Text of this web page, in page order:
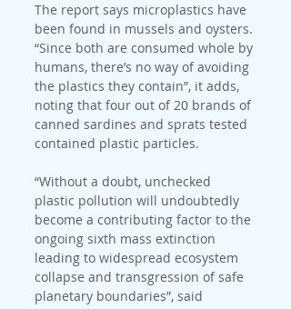
The report says microplastics have
been found in mussels and oysters.
“Since both are consumed whole by
humans, there’s no way of avoiding
the plastics they contain”, it adds,
noting that four out of 20 brands of
canned sardines and sprats tested
contained plastic particles.
“Without a doubt, unchecked
plastic pollution will undoubtedly
become a contributing factor to the
ongoing sixth mass extinction
leading to widespread ecosystem
collapse and transgression of safe
planetary boundaries”, said